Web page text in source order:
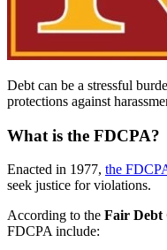
Debt can be a stressful
protections against
What is the FDCPA?
Enacted in 1977, the
seek justice for violations.
According to the Fair Debt
FDCPA include: